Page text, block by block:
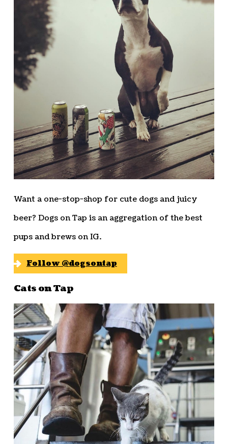
Want a one-stop-shop for cute dogs and juicy
beer? Dogs on Tap is an aggregation of the best
pups and brews on IG.
Follow @dogsontap
Cats on Tap